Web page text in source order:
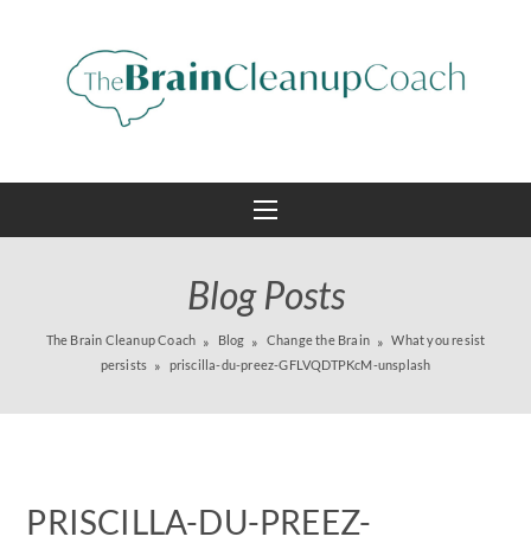
Blog Posts
The Brain Cleanup Coach Blog Change the Brain
What you resist
persists
priscilla-du-preez-GFLVQDTPKcM-unsplash
PRISCILLA-DU-PREEZ-